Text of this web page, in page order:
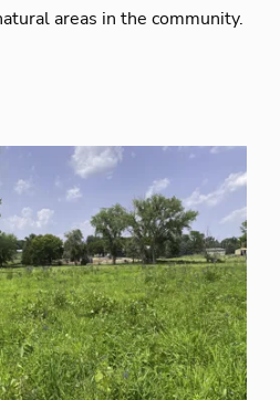
areas in the community.